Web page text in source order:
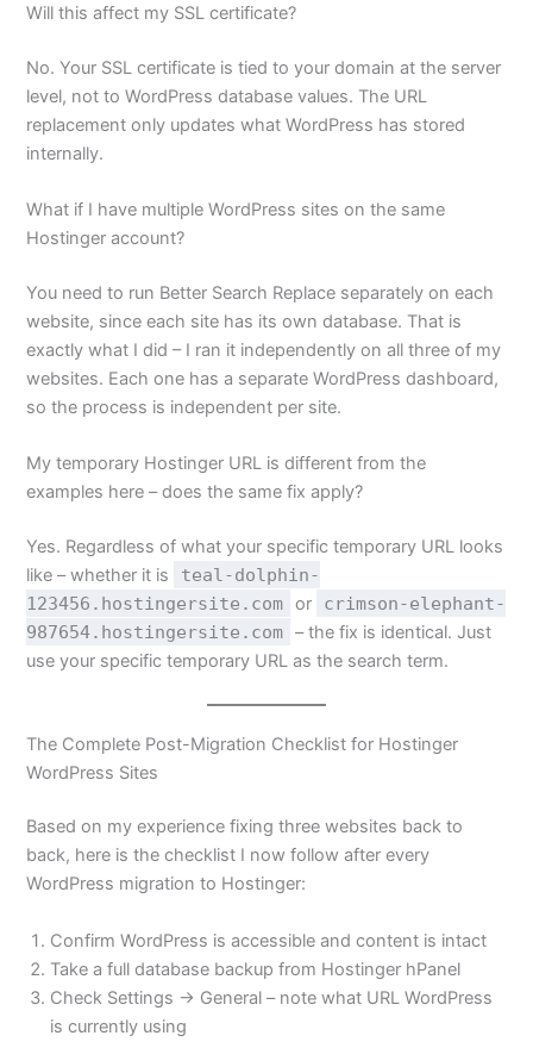
Will this affect my SSL certificate?
No. Your SSL certificate is tied to your domain at the server
level, not to WordPress database values. The URL
replacement only updates what WordPress has stored
internally.
What if I have multiple WordPress sites on the same
Hostinger account?
You need to run Better Search Replace separately on each
website, since each site has its own database. That is
exactly what I did – I ran it independently on all three of my
websites. Each one has a separate WordPress dashboard,
so the process is independent per site.
My temporary Hostinger URL is different from the
examples here – does the same fix apply?
Yes. Regardless of what your specific temporary URL looks
like – whether it is
teal-dolphin-
123456.hostingersite.com or
crimson-elephant-
987654.hostingersite.com – the fix is identical. Just
use your specific temporary URL as the search term.
The Complete Post-Migration Checklist for Hostinger
WordPress Sites
Based on my experience fixing three websites back to
back, here is the checklist I now follow after every
WordPress migration to Hostinger:
Confirm WordPress is accessible and content is intact
Take a full database backup from Hostinger hPanel
Check Settings → General – note what URL WordPress
is currently using